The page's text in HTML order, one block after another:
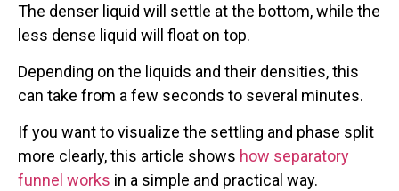
The denser liquid will settle at the bottom, while the
less dense liquid will float on top.
Depending on the liquids and their densities, this
can take from a few seconds to several minutes.
If you want to visualize the settling and phase split
more clearly, this article shows how separatory
funnel works in a simple and practical way.